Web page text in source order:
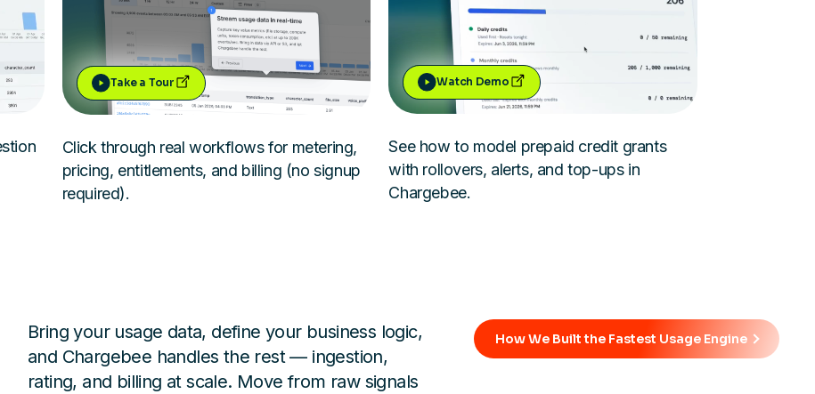
Take a Tour
Click through real workflows for metering,
pricing, entitlements, and billing (no signup
required).
Watch Demo
See how to model prepaid credit grants
with rollovers, alerts, and top-ups in
Chargebee.
Bring your usage data, define your business logic,
and Chargebee handles the rest — ingestion,
rating, and billing at scale. Move from raw signals
How We Built the Fastest Usage Engine